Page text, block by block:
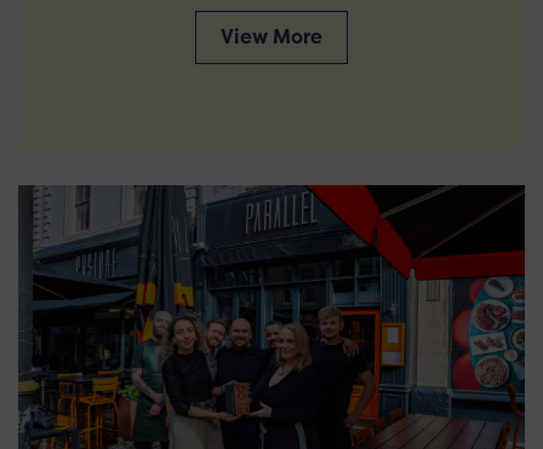
View More